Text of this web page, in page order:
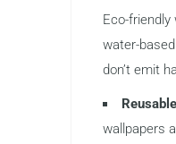
Eco-
water-
don’t emit
wallpapers